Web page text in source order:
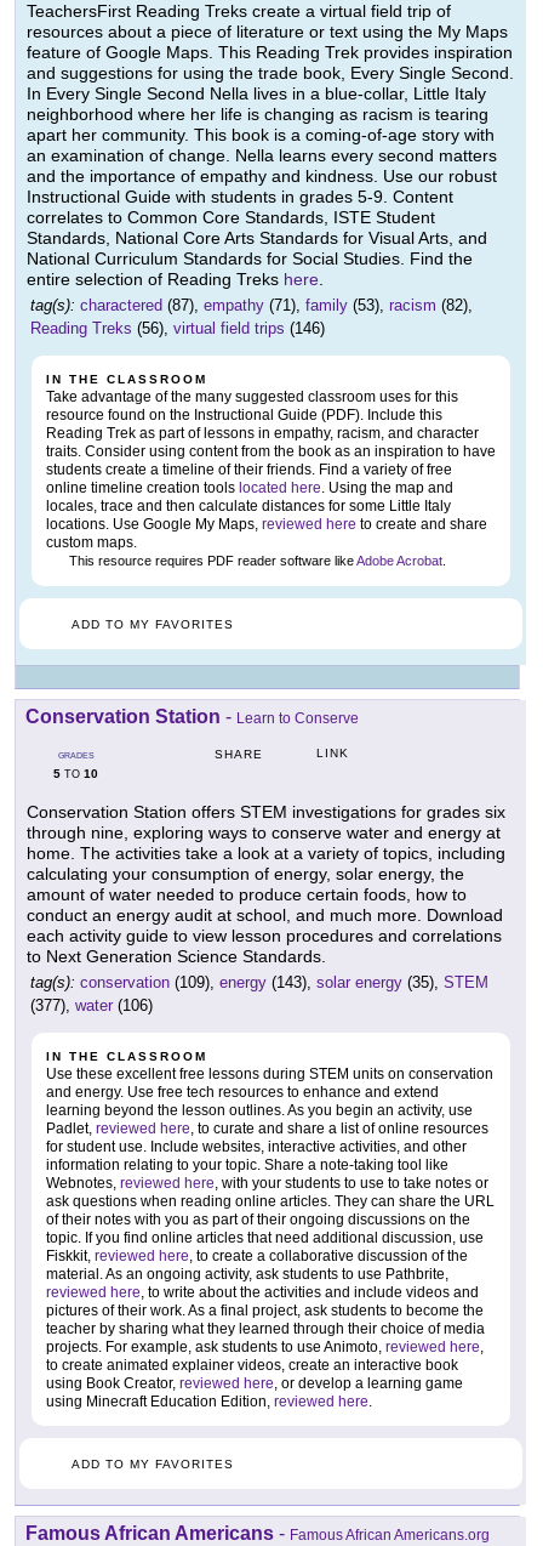
TeachersFirst Reading Treks create a virtual field trip of
resources about a piece of literature or text using the My Maps
feature of Google Maps. This Reading Trek provides inspiration
and suggestions for using the trade book, Every Single Second.
In Every Single Second Nella lives in a blue-collar, Little Italy
neighborhood where her life is changing as racism is tearing
apart her community. This book is a coming-of-age story with
an examination of change. Nella learns every second matters
and the importance of empathy and kindness. Use our robust
Instructional Guide with students in grades 5-9. Content
correlates to Common Core Standards, ISTE Student
Standards, National Core Arts Standards for Visual Arts, and
National Curriculum Standards for Social Studies. Find the
entire selection of Reading Treks here.
tag(s): charactered (87), empathy (71), family (53), racism (82),
Reading Treks (56), virtual field trips (146)
IN THE CLASSROOM
Take advantage of the many suggested classroom uses for this
resource found on the Instructional Guide (PDF). Include this
Reading Trek as part of lessons in empathy, racism, and character
traits. Consider using content from the book as an inspiration to have
students create a timeline of their friends. Find a variety of free
online timeline creation tools located here. Using the map and
locales, trace and then calculate distances for some Little Italy
locations. Use Google My Maps, reviewed here to create and share
custom maps.
This resource requires PDF reader software likeAdobe Acrobat
ADD TO MY FAVORITES
Conservation Station - Learn to Conserve
GRADES
5 TO 10
SHARE LINK
Conservation Station offers STEM investigations for grades six
through nine, exploring ways to conserve water and energy at
home. The activities take a look at a variety of topics, including
calculating your consumption of energy, solar energy, the
amount of water needed to produce certain foods, how to
conduct an energy audit at school, and much more. Download
each activity guide to view lesson procedures and correlations
to Next Generation Science Standards.
tag(s): conservation (109), energy (143), solar energy (35), STEM
(377), water (106)
IN THE CLASSROOM
Use these excellent free lessons during STEM units on conservation
and energy. Use free tech resources to enhance and extend
learning beyond the lesson outlines. As you begin an activity, use
Padlet, reviewed here, to curate and share a list of online resources
for student use. Include websites, interactive activities, and other
information relating to your topic. Share a note-taking tool like
Webnotes, reviewed here, with your students to use to take notes or
ask questions when reading online articles. They can share the URL
of their notes with you as part of their ongoing discussions on the
topic. If you find online articles that need additional discussion, use
Fiskkit, reviewed here, to create a collaborative discussion of the
material. As an ongoing activity, ask students to use Pathbrite,
reviewed here, to write about the activities and include videos and
pictures of their work. As a final project, ask students to become the
teacher by sharing what they learned through their choice of media
projects. For example, ask students to use Animoto, reviewed here,
to create animated explainer videos, create an interactive book
using Book Creator, reviewed here, or develop a learning game
using Minecraft Education Edition, reviewed here.
ADD TO MY FAVORITES
Famous African Americans - Famous African Americans.org